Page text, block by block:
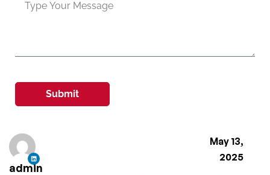
admin
May 13,
2025
Submit